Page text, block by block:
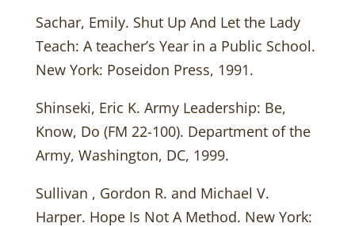
Sachar, Emily. Shut Up And Let the Lady
Teach: A teacher’s Year in a Public School.
New York: Poseidon Press, 1991.
Shinseki, Eric K. Army Leadership: Be,
Know, Do (FM 22-100). Department of the
Army, Washington, DC, 1999.
Sullivan , Gordon R. and Michael V.
Harper. Hope Is Not A Method. New York: